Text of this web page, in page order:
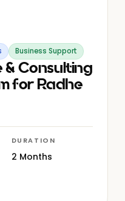
Business Support
& Consulting
for Radhe
DURATION
2 Months